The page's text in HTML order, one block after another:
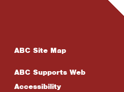
ABC Site Map
ABC Supports Web
Accessibility